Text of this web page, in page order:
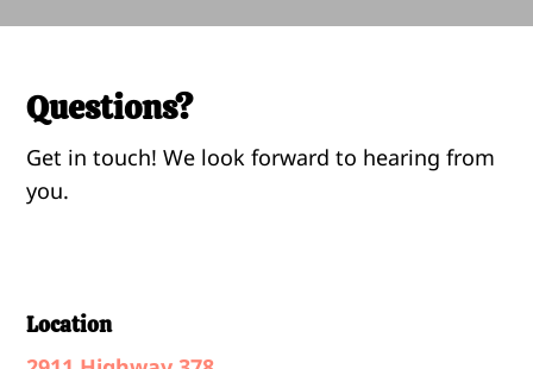
Questions?
Get in touch! We look forward to hearing from
you.
Location